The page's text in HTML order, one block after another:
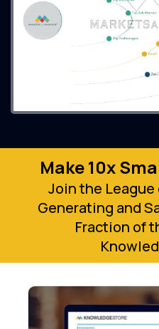
Make 10x
Join the League
Generating and
Fraction of